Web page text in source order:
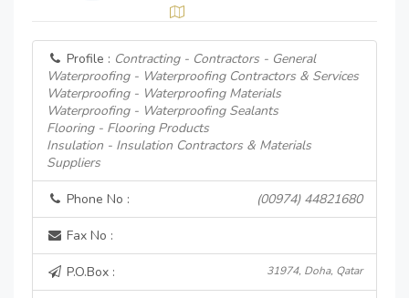
Profile : Contracting - Contractors - General
Waterproofing - Waterproofing Contractors & Services
Waterproofing - Waterproofing Materials
Waterproofing - Waterproofing Sealants
Flooring - Flooring Products
Insulation - Insulation Contractors & Materials
Suppliers
Phone No : (00974) 44821680
Fax No :
P.O.Box : 31974, Doha, Qatar